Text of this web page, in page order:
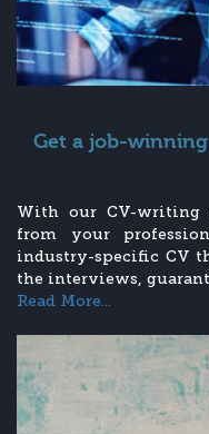
Get a job-
With our CV-writing
from your
industry-specific CV
the interviews,
Read More...